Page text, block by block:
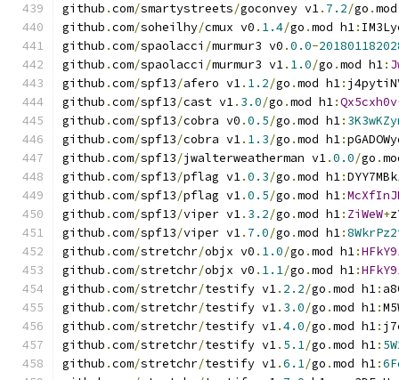
github .com/smartystreets/goconvey v1. 7.2/go .
github .com/soheilhy/cmux v0 . 1.4/go .mod h1:
github .com/spaolacci /murmur3 v0 .0.0-
github .com/spaolacci /murmur3 v1. 1.0/go .mod h1:
github .com/spf13/afero v1. 1.2/go .mod h1:
github .com/spf13/cast v1. 3.0/go .mod h1:Qx5cxh0v
github .com/spf13/cobra v0 .0.5/go .mod h1:
github .com/spf13/cobra v1. 1.3/go .mod h1:
github .com/spf13/jwalterweatherman v1.0.0/go .
github .com/spf13/pflag v1.0.3/go .mod h1:
github .com/spf13/pflag v1.0.5/go .mod h1:
github .com/spf13/viper v1. 3.2/go .mod h1: ZiWeW+
github .com/spf13/viper v1. 7.0/go .mod h1:
github .com/stretchr/objx v0 . 1.0/go .mod h1:
github .com/stretchr/objx v0 . 1.1/go .mod h1:
github .com/stretchr/testify v1. 2.2/go .mod h1:
github .com/stretchr/testify v1. 3.0/go .mod h1:
github .com/stretchr/testify v1.4.0/go .mod h1:
github .com/stretchr/testify v1. 5.1/go .mod h1:
github .com/stretchr/testify v1.6.1/go .mod h1: